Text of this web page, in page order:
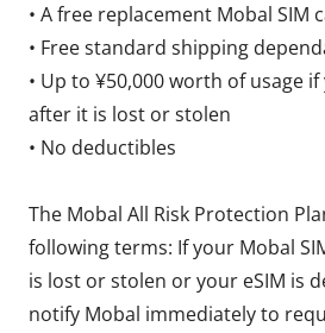
• A free replacement Mobal SIM
• Free standard shipping
• Up to ¥50,000 worth of usage
after it is lost or stolen
• No deductibles
The Mobal All Risk Protection
following terms: If your Mobal
is lost or stolen or your eSIM is
notify Mobal immediately to